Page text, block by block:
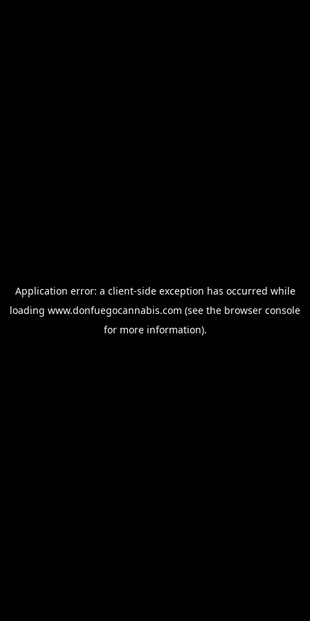
Application error: a client-side exception has occurred while
loading www.donfuegocannabis.com (see the browser console
for more information).